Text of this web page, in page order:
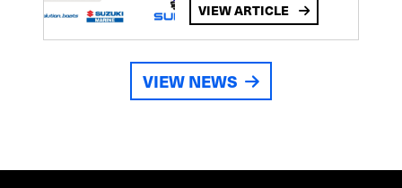
VIEW ARTICLE
VIEW NEWS